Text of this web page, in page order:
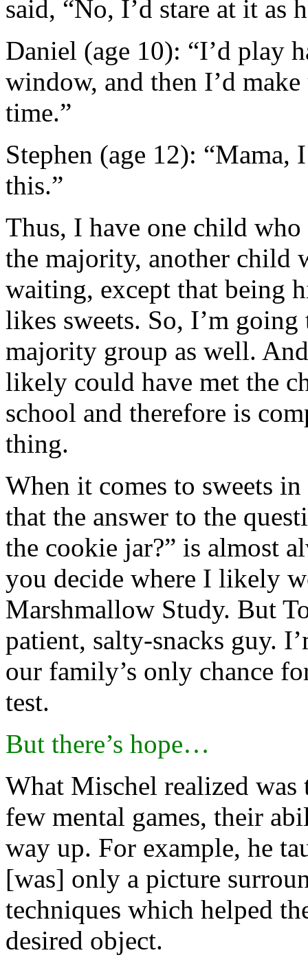
said, “No, I’d stare at it as
Daniel (age 10): “I’d play
window, and then I’d
time.”
Stephen (age 12): “Mama,
this.”
Thus, I have one child
the majority, another child
waiting, except that being
likes sweets. So, I’m
majority group as well.
likely could have met the
school and therefore is
thing.
When it comes to sweets
that the answer to the
the cookie jar?” is almost
you decide where I likely
Marshmallow Study. But
patient, salty-snacks guy.
our family’s only chance
test.
But there’s hope…
What Mischel realized
few mental games, their
way up. For example, he
[was] only a picture
techniques which helped
desired object.